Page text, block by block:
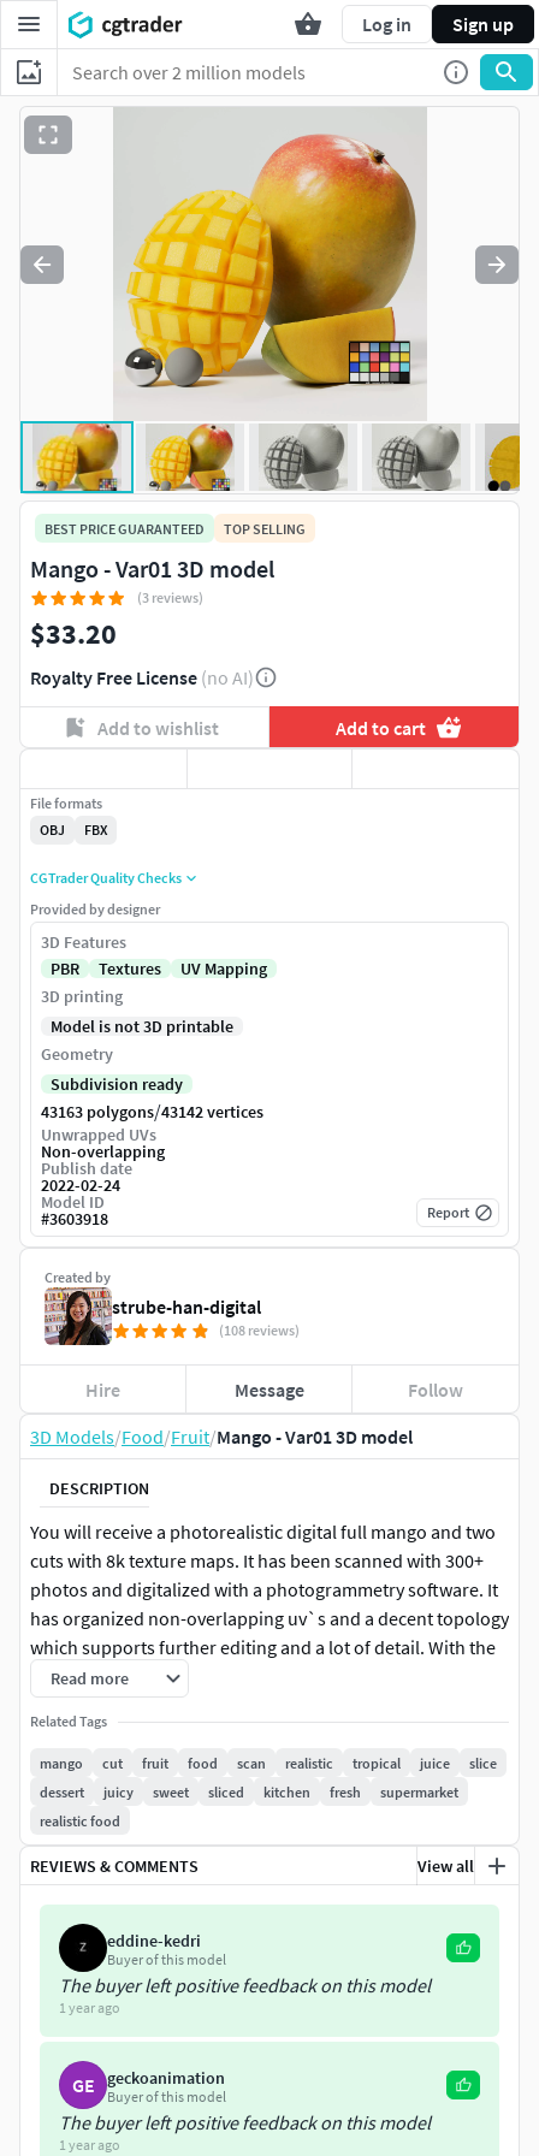
Log in Sign up
3D Models/Food/Fruit/Mango - Var01 3D model
DESCRIPTION
You will receive a photorealistic digital full mango and two
cuts with 8k texture maps. It has been scanned with 300+
photos and digitalized with a photogrammetry software. It
has organized non-overlapping uv`s and a decent topology
which supports further editing and a lot of detail. With the
3D model (formats: fbx, obj) there is a diffuse, roughness,
displacement, masks and normal map.
Model Formats: OBJ / FBX
Model Details: Subdivision-ready / organized non-
overlapping uv`s
Texture Maps: Diffuse / Roughness / Normal /
Displacement / SSS/ Refraction/ Mask
Texture Resolution: 8192x8192px
The lights, cameras, and background are not included in
the product. The model is clean and centred at the origin
with real-world scale.
Read more
Related Tags
mango cut fruit food scan realistic tropical juice
slice
dessert
juicy sweet sliced kitchen fresh
supermarket
realistic food
REVIEWS & COMMENTS View all
eddine-kedri
Buyer of this model
The buyer left positive feedback on this model
1 year ago
GE geckoanimation
Buyer of this model
The buyer left positive feedback on this model
1 year ago
BEST PRICE GUARANTEED TOP SELLING
Mango - Var01 3D model
(3 reviews)
$33.20
Royalty Free License (no AI)
Add to wishlist Add to cart
Created by
strube-han-digital
(108 reviews)
Hire Message Follow
File formats
OBJ
FBX
CGTrader Quality Checks
Provided by designer
3D Features
PBR
Textures
UV Mapping
3D printing
Model is not 3D printable
Geometry
Subdivision ready
43163 polygons/43142 vertices
Unwrapped UVs
Non-overlapping
Publish date
2022-02-24
Model ID
#3603918 Report